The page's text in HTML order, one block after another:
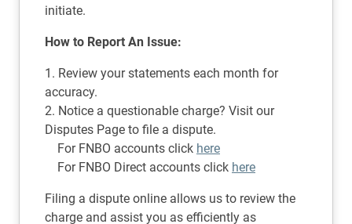
initiate.
How to Report An Issue:
1. Review your statements each month for
accuracy.
2. Notice a questionable charge? Visit our
Disputes Page to file a dispute.
For FNBO accounts click here
For FNBO Direct accounts click here
Filing a dispute online allows us to review the
charge and assist you as efficiently as